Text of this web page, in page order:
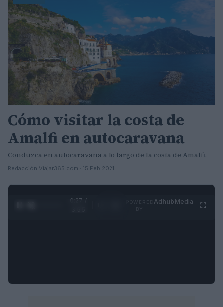
Cómo visitar la costa de
Amalfi en autocaravana
Conduzca en autocaravana a lo largo de la costa de Amalfi.
Redacción Viajar365.com · 15 Feb 2021
0:27 /
Adhub Media